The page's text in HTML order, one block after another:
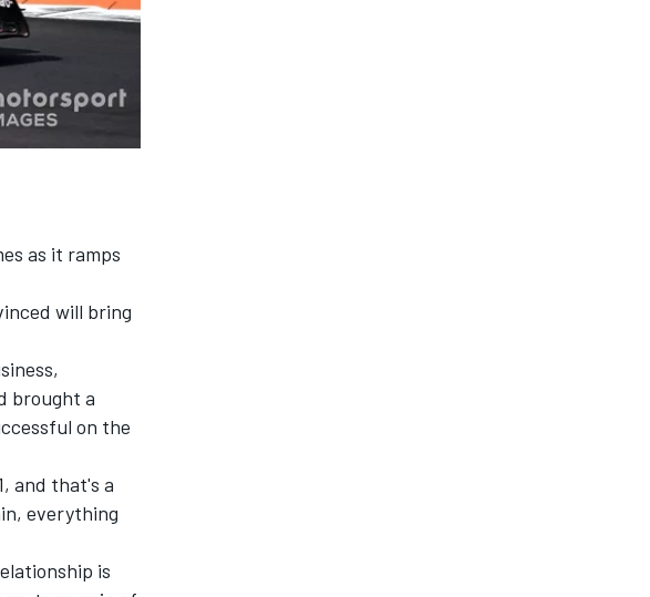
as it ramps
will bring
brought a
on the
and that's a
everything
is